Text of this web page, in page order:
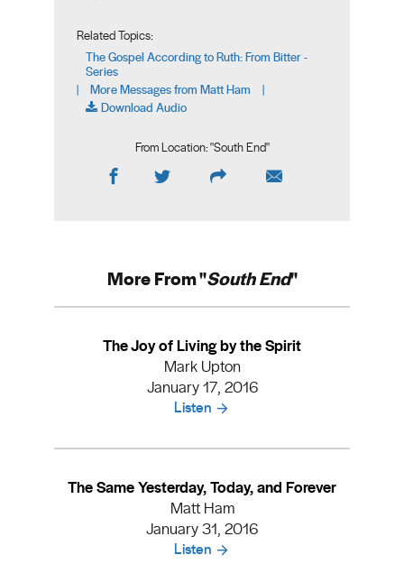
Related Topics:
The Gospel According to Ruth: From Bitter -
Series
| More Messages from Matt Ham |
Download Audio
From Location: "South End"
More From "South End"
The Joy of Living by the Spirit
Mark Upton
January 17, 2016
Listen
The Same Yesterday, Today, and Forever
Matt Ham
January 31, 2016
Listen